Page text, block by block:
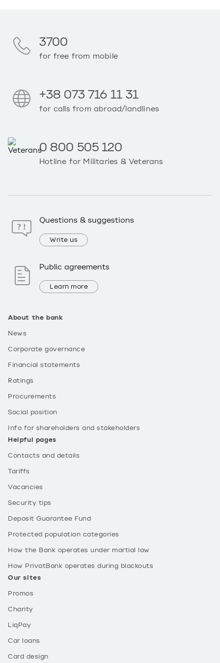
About the bank
News
Corporate governance
Financial statements
Ratings
Procurements
Social position
Info for shareholders and stakeholders
Helpful pages
Contacts and details
Tariffs
Vacancies
Security tips
Deposit Guarantee Fund
Protected population categories
How the Bank operates under martial law
How PrivatBank operates during blackouts
Our sites
Promos
Charity
LiqPay
Car loans
Card design
3700
for free from mobile
+38 073 716 11 31
for calls from abroad/landlines
0 800 505 120
Hotline for Militaries & Veterans
Questions & suggestions
Write us
Public agreements
Learn more